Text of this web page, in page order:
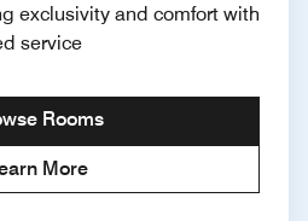
exclusivity and comfort with
service
Rooms
More